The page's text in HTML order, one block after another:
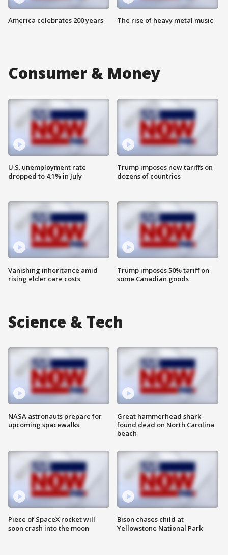
America celebrates 200 years The rise of heavy metal music
Consumer & Money
U.S. unemployment rate
dropped to 4.1% in July
Vanishing inheritance amid
rising elder care costs
Trump imposes new tariffs on
dozens of countries
Trump imposes 50% tariff on
some Canadian goods
Science & Tech
NASA astronauts prepare for
upcoming spacewalks
Piece of SpaceX rocket will
soon crash into the moon
Great hammerhead shark
found dead on North Carolina
beach
Bison chases child at
Yellowstone National Park